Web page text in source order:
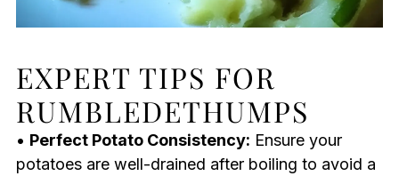
EXPERT TIPS FOR
RUMBLEDETHUMPS
• Perfect Potato Consistency: Ensure your
potatoes are well-drained after boiling to avoid a